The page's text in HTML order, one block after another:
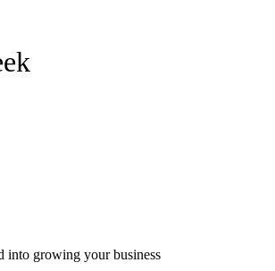
into growing your business